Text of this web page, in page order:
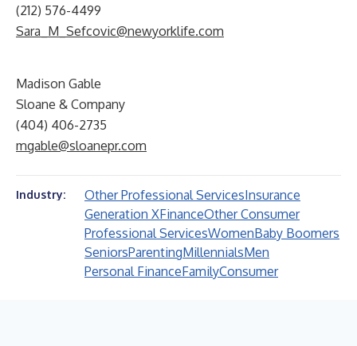
(212) 576-4499
Sara_M_Sefcovic@newyorklife.com
Madison Gable
Sloane & Company
(404) 406-2735
mgable@sloanepr.com
Industry: Other Professional ServicesInsurance
Generation XFinanceOther Consumer
Professional ServicesWomenBaby Boomers
SeniorsParentingMillennialsMen
Personal FinanceFamilyConsumer